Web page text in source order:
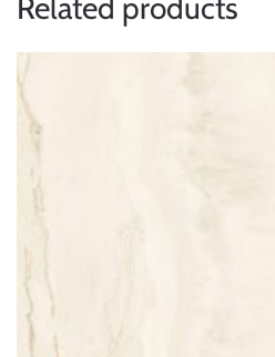
Related products